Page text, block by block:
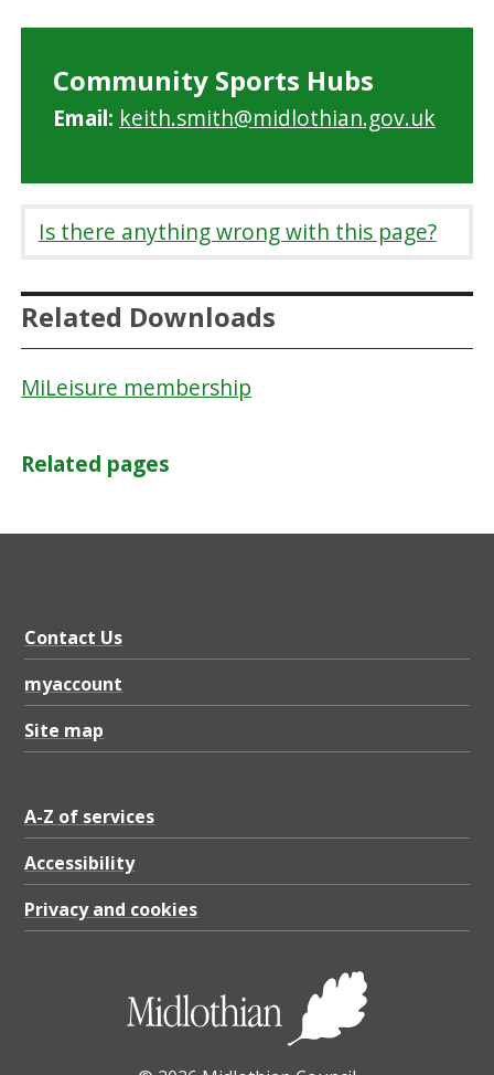
Community Sports Hubs
Email: keith.smith@midlothian.gov.uk
Is there anything wrong with this page?
Related Downloads
MiLeisure membership
Related pages
Contact Us
myaccount
Site map
A-Z of services
Accessibility
Privacy and cookies